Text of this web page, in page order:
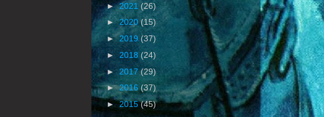
►2021 (26)
►2020(15)
►2019 (37)
► 2018 (24)
►2017(29)
►2016(37)
►2015(45)